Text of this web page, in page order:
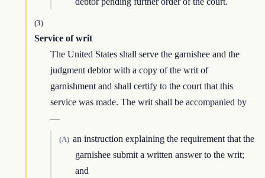
(3)
Service of writ
The United States shall serve the garnishee and the
judgment debtor with a copy of the writ of
garnishment and shall certify to the court that this
service was made. The writ shall be accompanied by
—
(A) an instruction explaining the requirement that the
garnishee submit a written answer to the writ;
and